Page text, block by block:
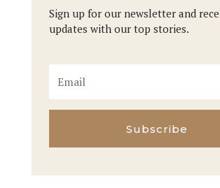
Sign up for our newsletter and
updates with our top stories.
Subscribe